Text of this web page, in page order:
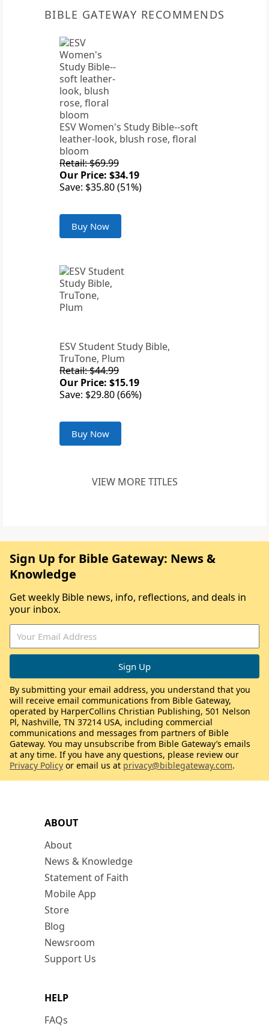
BIBLE GATEWAY RECOMMENDS
ESV Women's Study Bible--soft
leather-look, blush rose, floral
bloom
Retail: $69.99
Our Price: $34.19
Save: $35.80 (51%)
Buy Now
ESV Student Study Bible,
TruTone, Plum
Retail: $44.99
Our Price: $15.19
Save: $29.80 (66%)
Buy Now
VIEW MORE TITLES
ABOUT
About
News & Knowledge
Statement of Faith
Mobile App
Store
Blog
Newsroom
Support Us
HELP
FAQs
Sign Up for Bible Gateway: News &
Knowledge
Get weekly Bible news, info, reflections, and deals in
your inbox.
By submitting your email address, you understand that you
will receive email communications from Bible Gateway,
operated by HarperCollins Christian Publishing, 501 Nelson
Pl, Nashville, TN 37214 USA, including commercial
communications and messages from partners of Bible
Gateway. You may unsubscribe from Bible Gateway’s emails
at any time. If you have any questions, please review our
Privacy Policy or email us at privacy@biblegateway.com.